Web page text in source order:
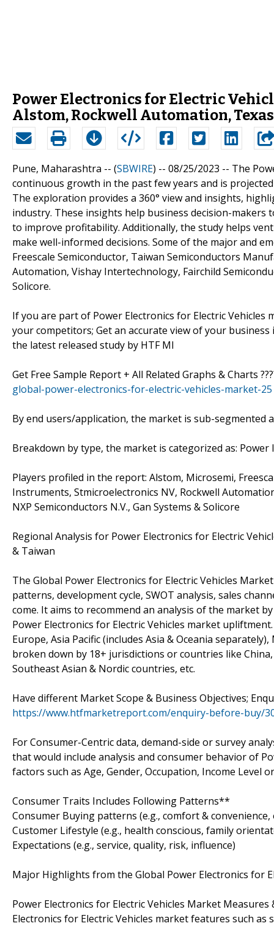
Power Electronics for Electric
Alstom, Rockwell Automation,
Pune, Maharashtra -- (SBWIRE) -- 08/25/2023 -- The
continuous growth in the past few years and is
The exploration provides a 360° view and insights,
industry. These insights help business decision-
to improve profitability. Additionally, the study helps
make well-informed decisions. Some of the major and
Freescale Semiconductor, Taiwan Semiconductors
Automation, Vishay Intertechnology, Fairchild
Solicore.
If you are part of Power Electronics for Electric
your competitors; Get an accurate view of your
the latest released study by HTF MI
Get Free Sample Report + All Related Graphs & Charts
global-power-electronics-for-electric-vehicles-market-25
By end users/application, the market is sub-segmented
Breakdown by type, the market is categorized as:
Players profiled in the report: Alstom, Microsemi,
Instruments, Stmicroelectronics NV, Rockwell
NXP Semiconductors N.V., Gan Systems & Solicore
Regional Analysis for Power Electronics for Electric
& Taiwan
The Global Power Electronics for Electric Vehicles
patterns, development cycle, SWOT analysis, sales
come. It aims to recommend an analysis of the market
Power Electronics for Electric Vehicles market
Europe, Asia Pacific (includes Asia & Oceania
broken down by 18+ jurisdictions or countries like
Southeast Asian & Nordic countries, etc.
Have different Market Scope & Business Objectives;
https://www.htfmarketreport.com/enquiry-before-buy/
For Consumer-Centric data, demand-side or survey
that would include analysis and consumer behavior of
factors such as Age, Gender, Occupation, Income
Consumer Traits Includes Following Patterns**
Consumer Buying patterns (e.g., comfort & convenience,
Customer Lifestyle (e.g., health conscious, family
Expectations (e.g., service, quality, risk, influence)
Major Highlights from the Global Power Electronics for
Power Electronics for Electric Vehicles Market
Electronics for Electric Vehicles market features such